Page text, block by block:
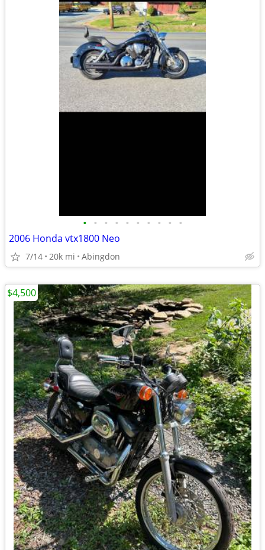
• • • • • • • • • •
2006 Honda vtx1800 Neo
7/14 20k mi Abingdon
$4,500